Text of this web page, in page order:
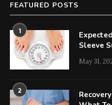
FEATURED POSTS
1
Sleeve
May 31,
2